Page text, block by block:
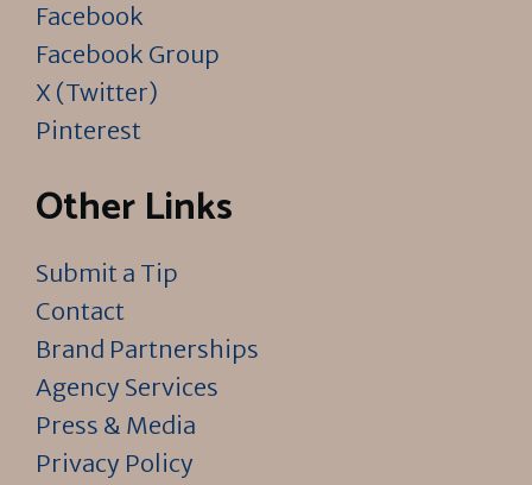
Facebook
Facebook Group
X (Twitter)
Pinterest
Other Links
Submit a Tip
Contact
Brand Partnerships
Agency Services
Press & Media
Privacy Policy